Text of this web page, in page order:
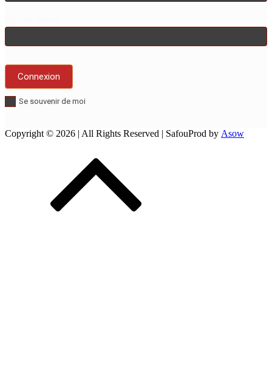
Se souvenir de moi
Copyright © 2026 | All Rights Reserved | SafouProd by Asow